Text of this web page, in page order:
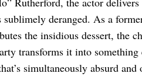
sublimely deranged. As a
the insidious dessert, the
transforms it into
simultaneously absurd